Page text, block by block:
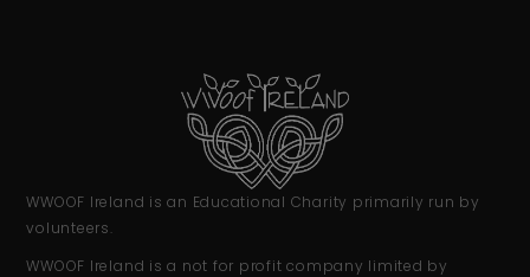
WWOOF Ireland is an Educational Charity primarily run by
volunteers.
WWOOF Ireland is a not for profit company limited by